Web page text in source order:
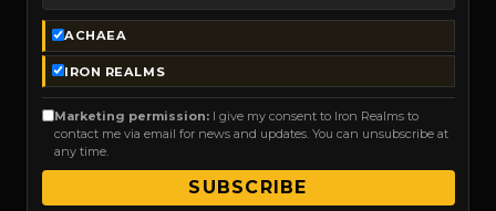
ACHAEA
IRON REALMS
Marketing permission:I give my consent to Iron Realms to
contact me via email for news and updates. You can unsubscribe at
any time.
SUBSCRIBE